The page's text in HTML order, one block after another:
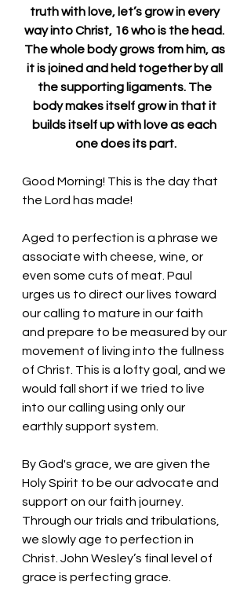
truth with love, let’s grow in every
way into Christ, 16 who is the head.
The whole body grows from him, as
it is joined and held together by all
the supporting ligaments. The
body makes itself grow in that it
builds itself up with love as each
one does its part.
Good Morning! This is the day that
the Lord has made!
Aged to perfection is a phrase we
associate with cheese, wine, or
even some cuts of meat. Paul
urges us to direct our lives toward
our calling to mature in our faith
and prepare to be measured by our
movement of living into the fullness
of Christ. This is a lofty goal, and we
would fall short if we tried to live
into our calling using only our
earthly support system.
By God's grace, we are given the
Holy Spirit to be our advocate and
support on our faith journey.
Through our trials and tribulations,
we slowly age to perfection in
Christ. John Wesley’s final level of
grace is perfecting grace.